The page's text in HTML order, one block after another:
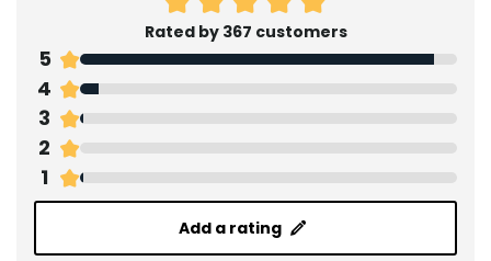
Rated by 367 customers
5
4
3
2
1
Add a rating